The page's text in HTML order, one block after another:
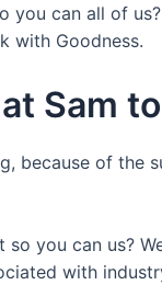
you can all of
with Goodness.
Sam
because of the
so you can us?
with